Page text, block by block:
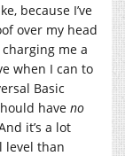
because I’ve
over my head
me a
when I can to
Basic
have no
it’s a lot
level than